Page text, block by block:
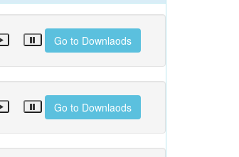
Go to Downlaods
Go to Downlaods